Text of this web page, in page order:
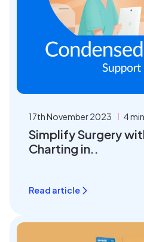
17th November 2023 4
Simplify Surgery
Charting in..
Read article